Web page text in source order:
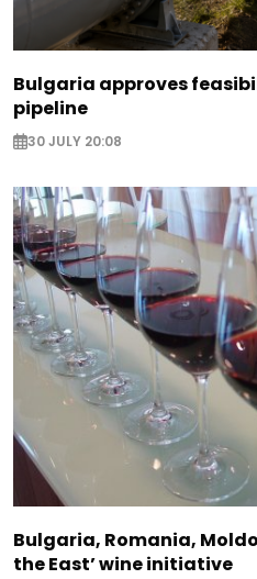
Bulgaria approves
pipeline
30 JULY 20:08
Bulgaria, Romania,
the East’ wine initiative